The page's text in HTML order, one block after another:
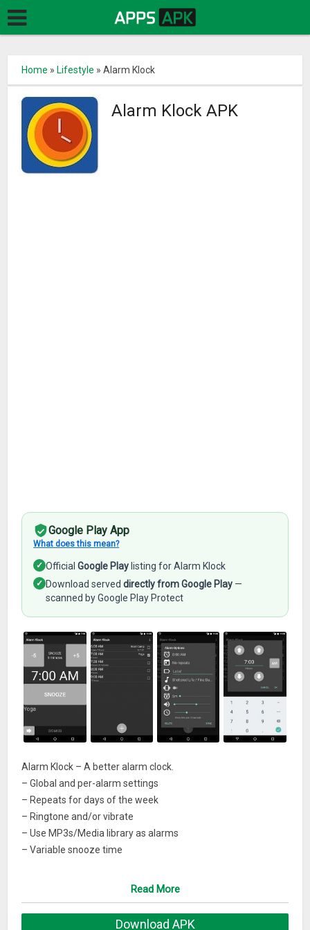
Home » Lifestyle »Alarm Klock
Alarm Klock APK
Google Play App
What does this mean?
✓ OfficialGoogle Play listing for Alarm Klock
✓ Download serveddirectly from Google Play —
scanned by Google Play Protect
Alarm Klock – A better alarm clock.
– Global and per-alarm settings
– Repeats for days of the week
– Ringtone and/or vibrate
– Use MP3s/Media library as alarms
– Variable snooze time
– Free as in speech AND as in beer
Read More
Download APK